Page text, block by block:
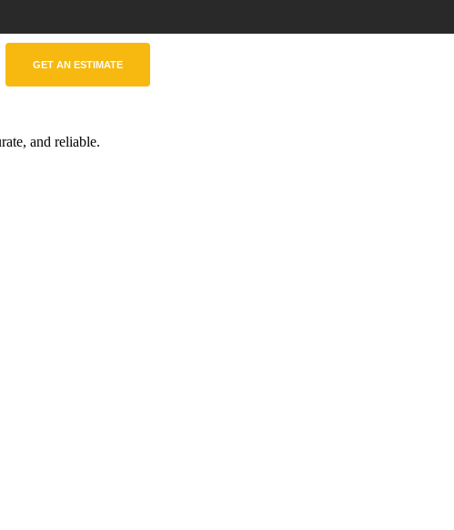
GET AN ESTIMATE
and reliable.